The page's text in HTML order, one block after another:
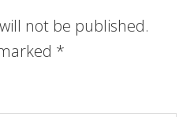
not be published.
*